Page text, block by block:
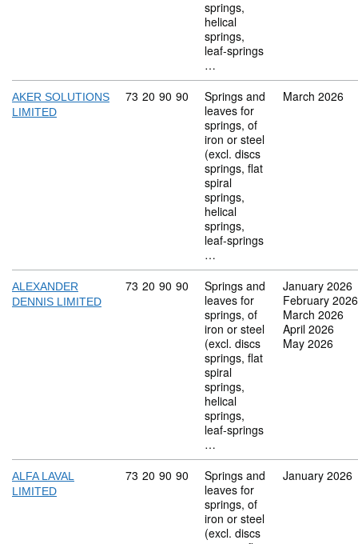
springs,
helical
springs,
leaf-springs
…
AKER SOLUTIONS
LIMITED
Commodity code: 73 20 90 90
73 20 90 90
Springs and
leaves for
springs, of
iron or steel
(excl. discs
springs, flat
spiral
springs,
helical
springs,
leaf-springs
…
March 2026
ALEXANDER
DENNIS LIMITED
Commodity code: 73 20 90 90
73 20 90 90
Springs and
leaves for
springs, of
iron or steel
(excl. discs
springs, flat
spiral
springs,
helical
springs,
leaf-springs
…
January 2026
February 2026
March 2026
April 2026
May 2026
ALFA LAVAL
LIMITED
Commodity code: 73 20 90 90
73 20 90 90
Springs and
leaves for
springs, of
iron or steel
(excl. discs
January 2026